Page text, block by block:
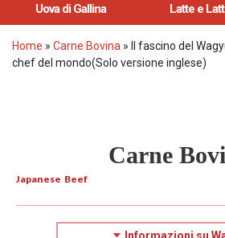
Uova di Gallina Latte e
Home » Carne Bovina »
Il fascino del
chef del mondo(Solo versione inglese)
Carne
Japanese Beef